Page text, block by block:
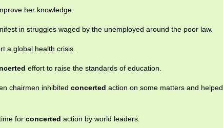
her knowledge.
in struggles waged by the unemployed around the poor law.
a global health crisis.
effort to raise the standards of education.
chairmen inhibited concerted action on some matters and helped
for concerted action by world leaders.